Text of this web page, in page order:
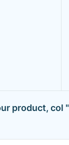
product, col "